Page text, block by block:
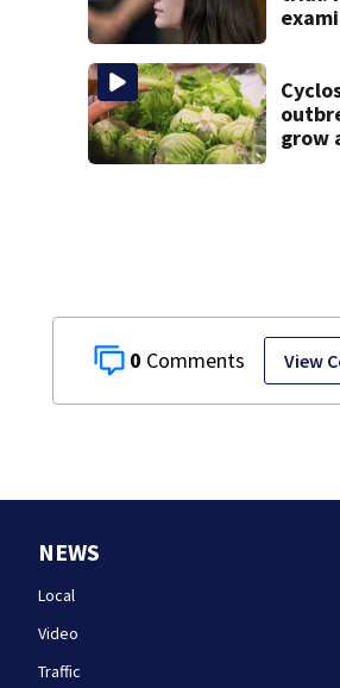
0 View
life
grow
NEWS
Local
Video
Traffic